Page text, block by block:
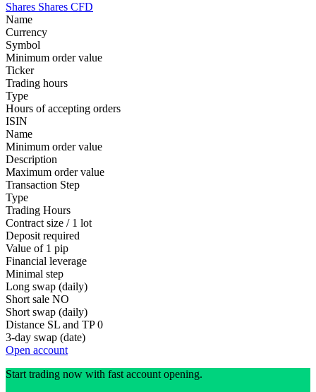
Shares Shares CFD
Name
Currency
Symbol
Minimum order value
Ticker
Trading hours
Type
Hours of accepting orders
ISIN
Name
Minimum order value
Description
Maximum order value
Transaction Step
Type
Trading Hours
Contract size / 1 lot
Deposit required
Value of 1 pip
Financial leverage
Minimal step
Long swap (daily)
Short sale NO
Short swap (daily)
Distance SL and TP 0
3-day swap (date)
Open account
Start trading now with fast account opening.